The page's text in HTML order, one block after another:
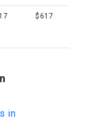
$617
in